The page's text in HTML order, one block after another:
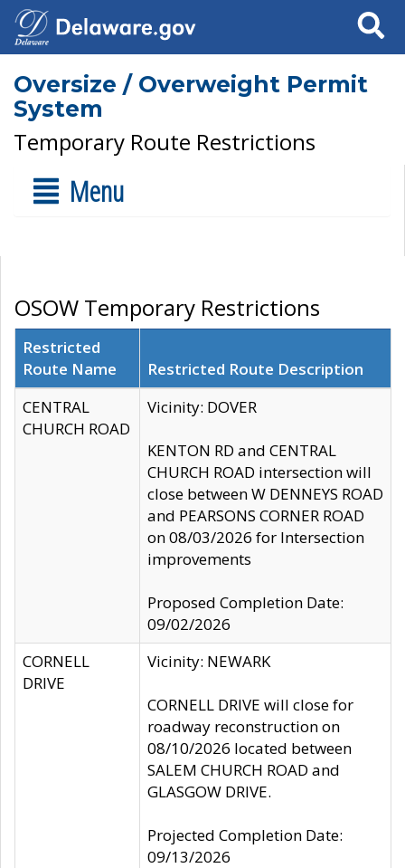
Search
Oversize / Overweight Permit
System
Temporary Route Restrictions
Menu
OSOW Temporary Restrictions
Restricted
Route Name
Restricted Route Description
CENTRAL
CHURCH ROAD
Vicinity: DOVER
KENTON RD and CENTRAL
CHURCH ROAD intersection will
close between W DENNEYS ROAD
and PEARSONS CORNER ROAD
on 08/03/2026 for Intersection
improvements
Proposed Completion Date:
09/02/2026
CORNELL
DRIVE
Vicinity: NEWARK
CORNELL DRIVE will close for
roadway reconstruction on
08/10/2026 located between
SALEM CHURCH ROAD and
GLASGOW DRIVE.
Projected Completion Date:
09/13/2026